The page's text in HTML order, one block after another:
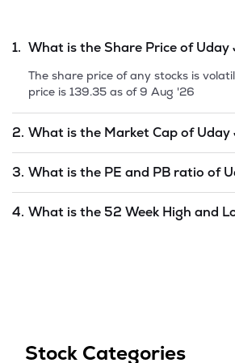
1. What is the Share Price ofUday
The share price of any stocks is
price is 139.35 as of9 Aug '26
2. What is the Market Cap ofUday
Jewellery Industriesis undefinedas
3. What is the PE and PB ratio of
4. What is the 52 Week High and
Stock Categories